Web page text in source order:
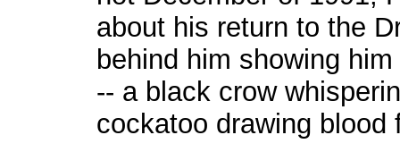
about his return to the
behind him showing
-- a black crow
cockatoo drawing blood